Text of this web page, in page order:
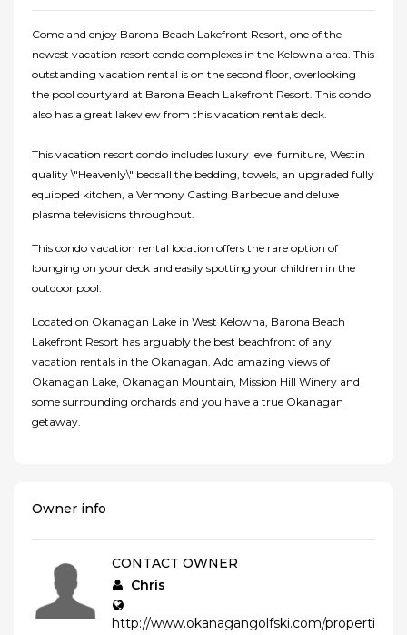
Come and enjoy Barona Beach Lakefront Resort, one of the
newest vacation resort condo complexes in the Kelowna area. This
outstanding vacation rental is on the second floor, overlooking
the pool courtyard at Barona Beach Lakefront Resort. This condo
also has a great lakeview from this vacation rentals deck.
This vacation resort condo includes luxury level furniture, Westin
quality \"Heavenly\" bedsall the bedding, towels, an upgraded fully
equipped kitchen, a Vermony Casting Barbecue and deluxe
plasma televisions throughout.
This condo vacation rental location offers the rare option of
lounging on your deck and easily spotting your children in the
outdoor pool.
Located on Okanagan Lake in West Kelowna, Barona Beach
Lakefront Resort has arguably the best beachfront of any
vacation rentals in the Okanagan. Add amazing views of
Okanagan Lake, Okanagan Mountain, Mission Hill Winery and
some surrounding orchards and you have a true Okanagan
getaway.
Owner info
CONTACT OWNER
Chris
http://www.okanagangolfski.com/properties/